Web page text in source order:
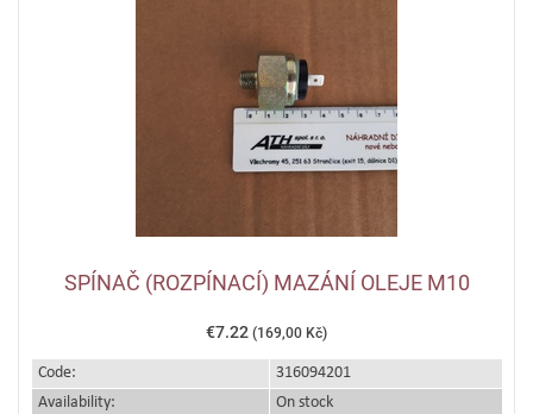
SPÍNAČ (ROZPÍNACÍ) MAZÁNÍ OLEJE M10
€7.22 (169,00 Kč)
Code:
316094201
Availability:
On stock